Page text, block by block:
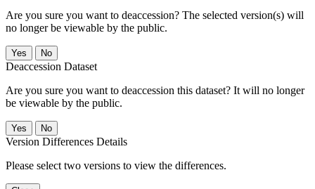
Are you sure you want to deaccession? The selected version(s) will
no longer be viewable by the public.
No
Deaccession Dataset
Are you sure you want to deaccession this dataset? It will no longer
be viewable by the public.
No
Version Differences Details
Please select two versions to view the differences.